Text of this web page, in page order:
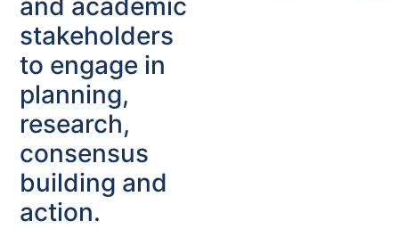
and academic
stakeholders
to engage in
planning,
research,
consensus
building and
action.